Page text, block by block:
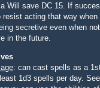
Will save DC 15. If
resist acting that way when
secretive even when
in the future.
: can cast spells as a
1d3 spells per day.